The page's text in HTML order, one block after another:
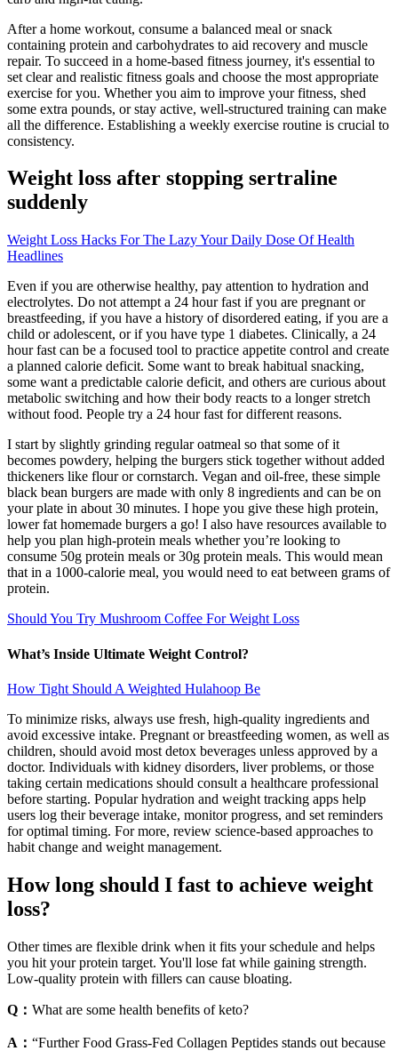
After a home workout, consume a balanced meal or snack
containing protein and carbohydrates to aid recovery and muscle
repair. To succeed in a home-based fitness journey, it's essential to
set clear and realistic fitness goals and choose the most appropriate
exercise for you. Whether you aim to improve your fitness, shed
some extra pounds, or stay active, well-structured training can make
all the difference. Establishing a weekly exercise routine is crucial to
consistency.
Weight loss after stopping sertraline
suddenly
Weight Loss Hacks For The Lazy Your Daily Dose Of Health
Headlines
Even if you are otherwise healthy, pay attention to hydration and
electrolytes. Do not attempt a 24 hour fast if you are pregnant or
breastfeeding, if you have a history of disordered eating, if you are a
child or adolescent, or if you have type 1 diabetes. Clinically, a 24
hour fast can be a focused tool to practice appetite control and create
a planned calorie deficit. Some want to break habitual snacking,
some want a predictable calorie deficit, and others are curious about
metabolic switching and how their body reacts to a longer stretch
without food. People try a 24 hour fast for different reasons.
I start by slightly grinding regular oatmeal so that some of it
becomes powdery, helping the burgers stick together without added
thickeners like flour or cornstarch. Vegan and oil-free, these simple
black bean burgers are made with only 8 ingredients and can be on
your plate in about 30 minutes. I hope you give these high protein,
lower fat homemade burgers a go! I also have resources available to
help you plan high-protein meals whether you’re looking to
consume 50g protein meals or 30g protein meals. This would mean
that in a 1000-calorie meal, you would need to eat between grams of
protein.
Should You Try Mushroom Coffee For Weight Loss
What’s Inside Ultimate Weight Control?
How Tight Should A Weighted Hulahoop Be
To minimize risks, always use fresh, high-quality ingredients and
avoid excessive intake. Pregnant or breastfeeding women, as well as
children, should avoid most detox beverages unless approved by a
doctor. Individuals with kidney disorders, liver problems, or those
taking certain medications should consult a healthcare professional
before starting. Popular hydration and weight tracking apps help
users log their beverage intake, monitor progress, and set reminders
for optimal timing. For more, review science-based approaches to
habit change and weight management.
How long should I fast to achieve weight
loss?
Other times are flexible drink when it fits your schedule and helps
you hit your protein target. You'll lose fat while gaining strength.
Low-quality protein with fillers can cause bloating.
Q： What are some health benefits of keto?
A： “Further Food Grass-Fed Collagen Peptides stands out because